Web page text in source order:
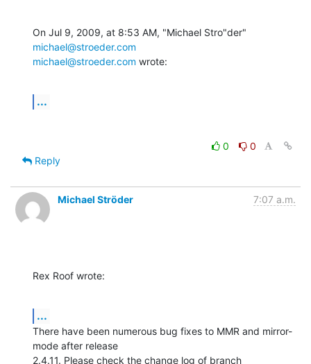
michael@stroeder.com
michael@stroeder.com wrote:
...
0
0
Reply
Michael Ströder 7:07 a.m.
Rex Roof wrote:
...
There have been numerous bug fixes to MMR and mirror-
mode after release
2.4.11. Please check the change log of branch